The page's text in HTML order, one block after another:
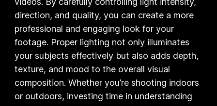
direction, and quality, you can create a more
professional and engaging look for your
footage. Proper lighting not only illuminates
your subjects effectively but also adds depth,
texture, and mood to the overall visual
composition. Whether you’re shooting indoors
or outdoors, investing time in understanding